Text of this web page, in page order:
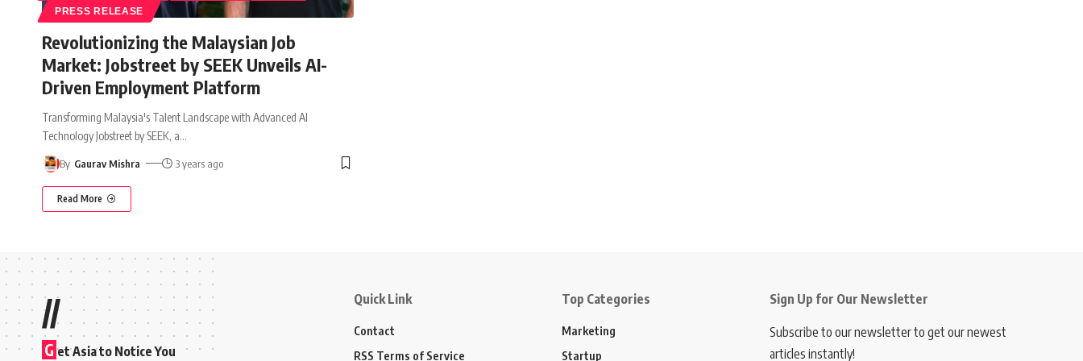
PRESS RELEASE
Revolutionizing the Malaysian Job
Market: Jobstreet by SEEK Unveils AI-
Driven Employment Platform
Transforming Malaysia's Talent Landscape with Advanced AI
Technology Jobstreet by SEEK, a…
By Gaurav Mishra 3 years ago
Read More
//
G et Asia to Notice You
Quick Link
Contact
RSS Terms of Service
Top Categories
Marketing
Startup
Sign Up for Our Newsletter
Subscribe to our newsletter to get our newest
articles instantly!